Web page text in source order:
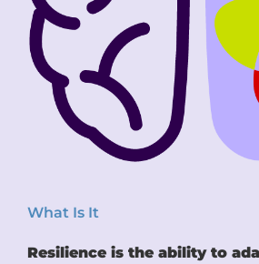
What Is It
Resilience is the ability to